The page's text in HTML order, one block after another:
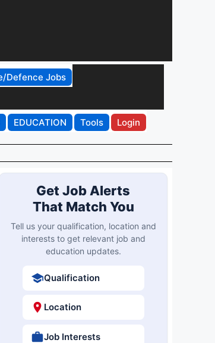
Defence Jobs
EDUCATION Tools Login
Get Job Alerts
That Match You
Tell us your qualification, location and
interests to get relevant job and
education updates.
Qualification
Location
Job Interests